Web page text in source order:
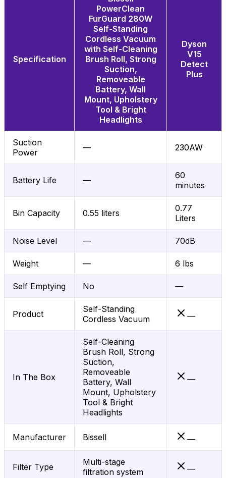
Specification
PowerClean
FurGuard 280W
Self-Standing
Cordless Vacuum
with Self-Cleaning
Brush Roll, Strong
Suction,
Removeable
Battery, Wall
Mount, Upholstery
Tool & Bright
Headlights
Dyson
V15
Detect
Plus
Suction
Power
— 230AW
Battery Life —
60
minutes
Bin Capacity 0.55 liters
0.77
Liters
Noise Level — 70dB
Weight — 6 lbs
Self Emptying No —
Product
Self-Standing
Cordless Vacuum
—
In The Box
Self-Cleaning
Brush Roll, Strong
Suction,
Removeable
Battery, Wall
Mount, Upholstery
Tool & Bright
Headlights
—
Manufacturer Bissell —
Filter Type
Multi-stage
filtration system
—